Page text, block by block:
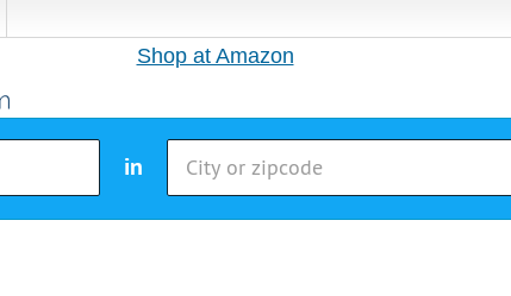
Shop at Amazon
in